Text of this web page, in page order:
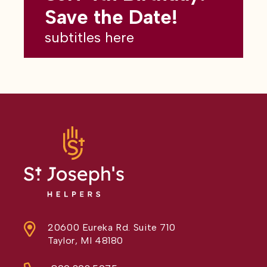
subtitles here
Save the Date!
subtitles here
20600 Eureka Rd. Suite 710
Taylor, MI 48180